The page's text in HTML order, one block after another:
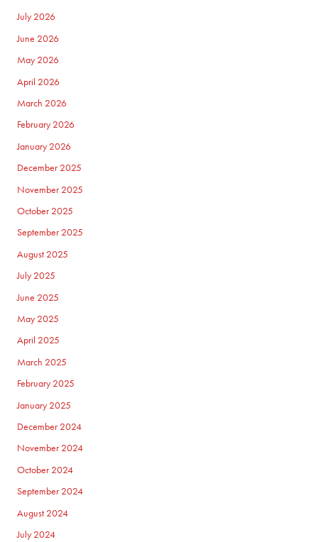
July 2026
June 2026
May 2026
April 2026
March 2026
February 2026
January 2026
December 2025
November 2025
October 2025
September 2025
August 2025
July 2025
June 2025
May 2025
April 2025
March 2025
February 2025
January 2025
December 2024
November 2024
October 2024
September 2024
August 2024
July 2024